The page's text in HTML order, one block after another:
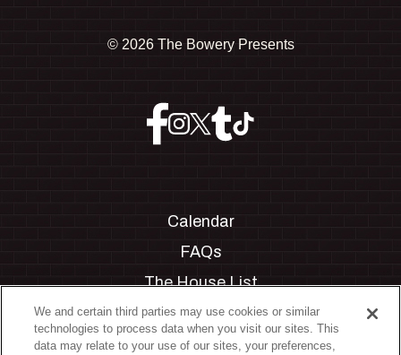
© 2026 The Bowery Presents
Calendar
FAQs
The House List
Private Events
Partnerships
We and certain third parties may use cookies or similar
technologies to process data when you visit our sites. This
data may relate to your use of our sites, your preferences,